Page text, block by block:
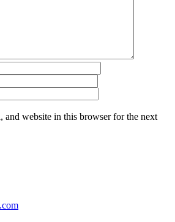
and website in this browser for the next